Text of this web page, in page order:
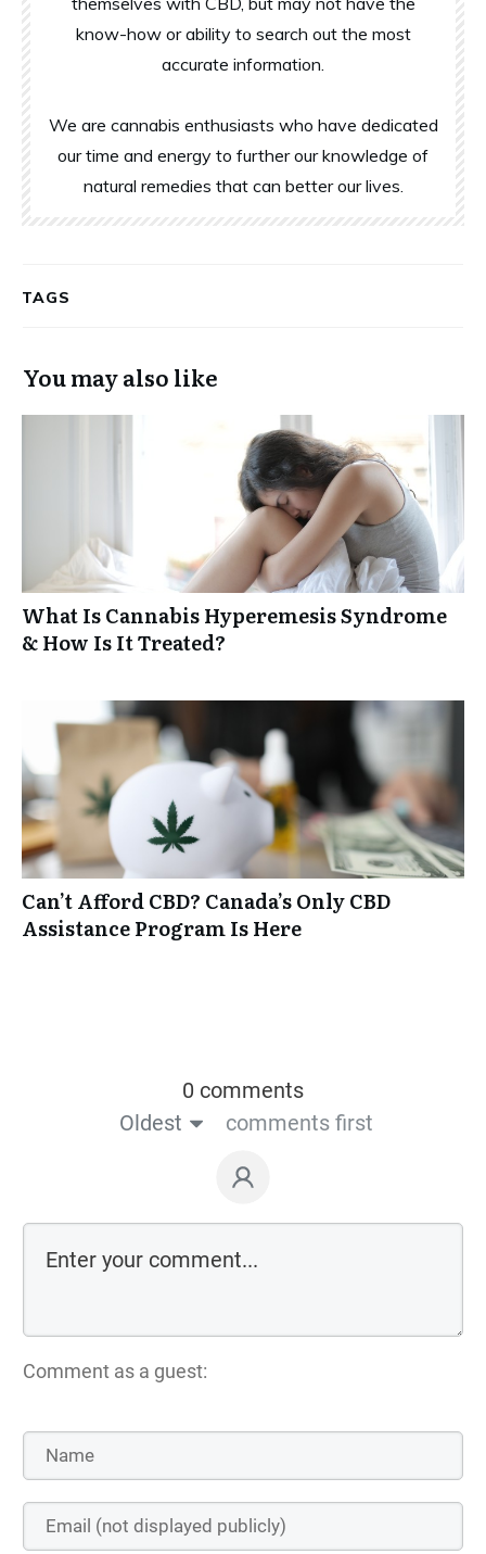
know-how or ability to search out the most
accurate information.
We are cannabis enthusiasts who have dedicated
our time and energy to further our knowledge of
natural remedies that can better our lives.
TAGS
You may also like
What Is Cannabis Hyperemesis Syndrome
& How Is It Treated?
Can’t Afford CBD? Canada’s Only CBD
Assistance Program Is Here
0 comments
Oldest
comments first
Comment as a guest: